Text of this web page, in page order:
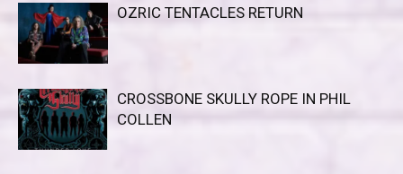
OZRIC TENTACLES RETURN
CROSSBONE SKULLY ROPE IN PHIL
COLLEN